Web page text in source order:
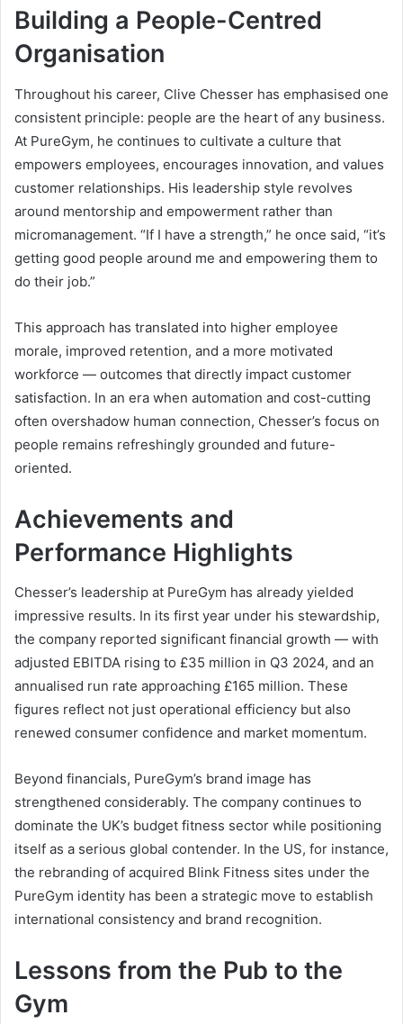
Building a People-Centred
Organisation
Throughout his career, Clive Chesser has emphasised one
consistent principle: people are the heart of any business.
At PureGym, he continues to cultivate a culture that
empowers employees, encourages innovation, and values
customer relationships. His leadership style revolves
around mentorship and empowerment rather than
micromanagement. “If I have a strength,” he once said, “it’s
getting good people around me and empowering them to
do their job.”
This approach has translated into higher employee
morale, improved retention, and a more motivated
workforce — outcomes that directly impact customer
satisfaction. In an era when automation and cost-cutting
often overshadow human connection, Chesser’s focus on
people remains refreshingly grounded and future-
oriented.
Achievements and
Performance Highlights
Chesser’s leadership at PureGym has already yielded
impressive results. In its first year under his stewardship,
the company reported significant financial growth — with
adjusted EBITDA rising to £35 million in Q3 2024, and an
annualised run rate approaching £165 million. These
figures reflect not just operational efficiency but also
renewed consumer confidence and market momentum.
Beyond financials, PureGym’s brand image has
strengthened considerably. The company continues to
dominate the UK’s budget fitness sector while positioning
itself as a serious global contender. In the US, for instance,
the rebranding of acquired Blink Fitness sites under the
PureGym identity has been a strategic move to establish
international consistency and brand recognition.
Lessons from the Pub to the
Gym